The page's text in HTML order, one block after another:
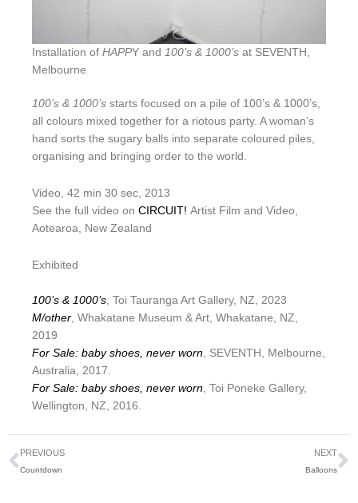
Installation of HAPPY and 100’s & 1000’s at SEVENTH,
Melbourne
100’s & 1000’s starts focused on a pile of 100’s & 1000’s,
all colours mixed together for a riotous party. A woman’s
hand sorts the sugary balls into separate coloured piles,
organising and bringing order to the world.
Video, 42 min 30 sec, 2013
See the full video on CIRCUIT! Artist Film and Video,
Aotearoa, New Zealand
Exhibited
100’s & 1000’s, Toi Tauranga Art Gallery, NZ, 2023
M/other, Whakatane Museum & Art, Whakatane, NZ,
2019
For Sale: baby shoes, never worn, SEVENTH, Melbourne,
Australia, 2017.
For Sale: baby shoes, never worn, Toi Poneke Gallery,
Wellington, NZ, 2016.
Prev
PREVIOUS
Countdown
NEXT
Balloons